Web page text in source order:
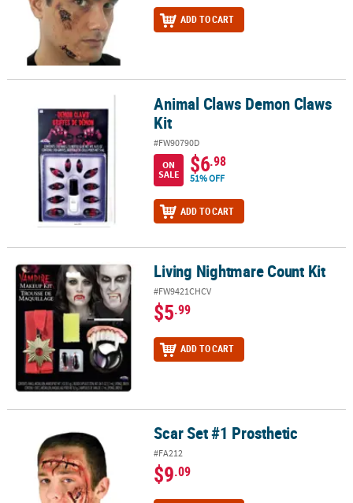
ADD TO CART
Animal Claws Demon Claws KitAnimal Claws Demon Claws
Kit
#FW90790D
ON
SALE
$6.98
51% OFF
ADD TO CART
Living Nightmare Count Kit Living Nightmare Count Kit
#FW9421CHCV
$5.99
ADD TO CART
Scar Set #1 Prosthetic Scar Set #1 Prosthetic
#FA212
$9.09